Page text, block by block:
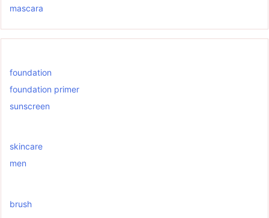
mascara
foundation
foundation primer
sunscreen
skincare
men
brush